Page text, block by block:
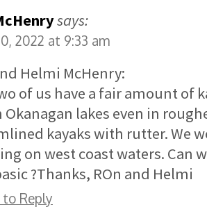
says:
2022 at 9:33 am
Helmi McHenry:
of us have a fair amount of
Okanagan lakes even in
kayaks with rutter. We
on west coast waters. Can
?Thanks, ROn and Helmi
Reply